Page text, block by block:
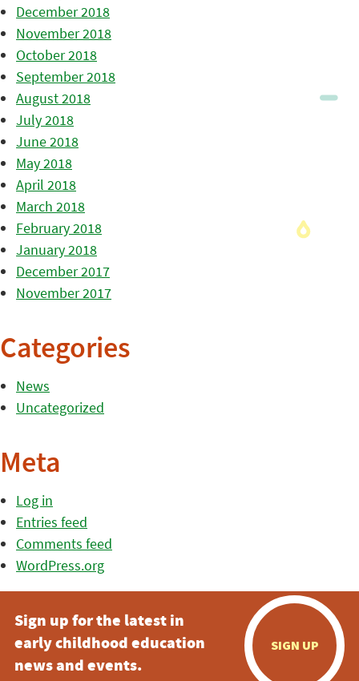
December 2018
November 2018
October 2018
September 2018
August 2018
July 2018
June 2018
May 2018
April 2018
March 2018
February 2018
January 2018
December 2017
November 2017
Categories
News
Uncategorized
Meta
Log in
Entries feed
Comments feed
WordPress.org
Sign up for the latest in
early childhood education
news and events.
SIGN UP